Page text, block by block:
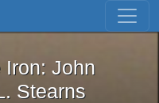
Skip to first result
the Iron: John
Iron: John
Stearns